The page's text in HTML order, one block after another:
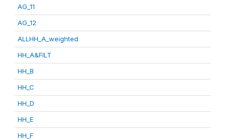
AG_11
AG_12
ALLHH_A_weighted
HH_A&FILT
HH_B
HH_C
HH_D
HH_E
HH_F